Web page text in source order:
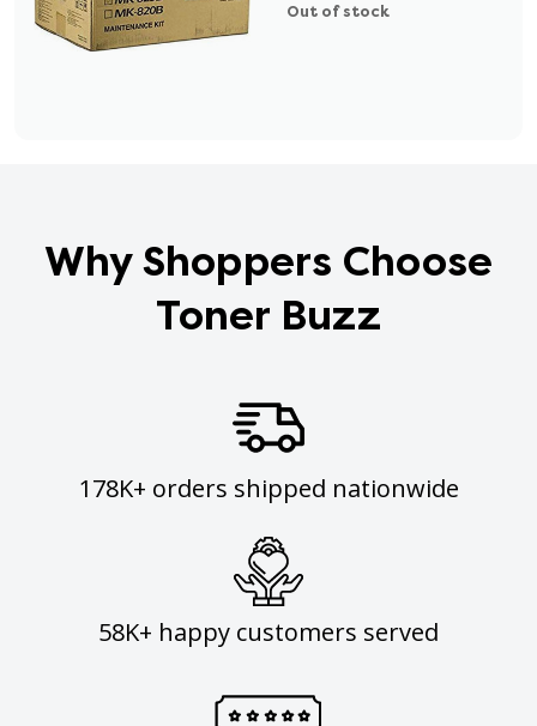
Out of stock
Why Shoppers Choose
Toner Buzz
178K+ orders shipped nationwide
58K+ happy customers served